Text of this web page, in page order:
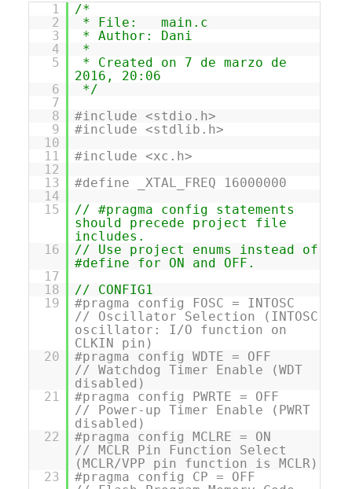
1
/*
2
* File: main.c
3
* Author: Dani
4
*
5
* Created on 7 de marzo de
2016, 20:06
6
*/
7
8
#include <stdio.h>
9
#include <stdlib.h>
10
11
#include <xc.h>
12
13
#define _XTAL_FREQ 16000000
14
15
// #pragma config statements
should precede project file
includes.
16
// Use project enums instead of
#define for ON and OFF.
17
18
// CONFIG1
19
#pragma config FOSC = INTOSC
// Oscillator Selection (INTOSC
oscillator: I/O function on
CLKIN pin)
20
#pragma config WDTE = OFF
// Watchdog Timer Enable (WDT
disabled)
21
#pragma config PWRTE = OFF
// Power-up Timer Enable (PWRT
disabled)
22
#pragma config MCLRE = ON
// MCLR Pin Function Select
(MCLR/VPP pin function is MCLR)
23
#pragma config CP = OFF